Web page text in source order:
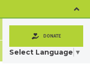
DONATE
Select Language ▼